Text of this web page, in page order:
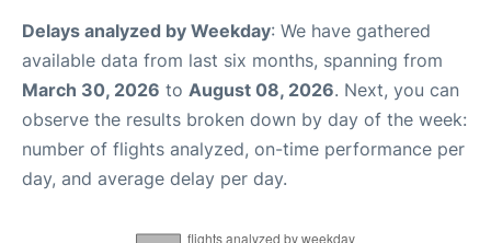
Delays analyzed by Weekday: We have gathered
available data from last six months, spanning from
March 30, 2026 to August 08, 2026. Next, you can
observe the results broken down by day of the week:
number of flights analyzed, on-time performance per
day, and average delay per day.